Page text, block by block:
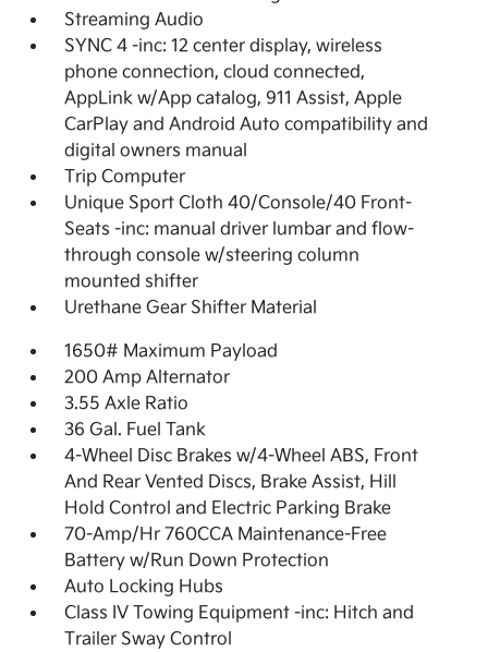
Streaming Audio
SYNC 4 -inc: 12 center display, wireless
phone connection, cloud connected,
AppLink w/App catalog, 911 Assist, Apple
CarPlay and Android Auto compatibility and
digital owners manual
Trip Computer
Unique Sport Cloth 40/Console/40 Front-
Seats -inc: manual driver lumbar and flow-
through console w/steering column
mounted shifter
Urethane Gear Shifter Material
1650# Maximum Payload
200 Amp Alternator
3.55 Axle Ratio
36 Gal. Fuel Tank
4-Wheel Disc Brakes w/4-Wheel ABS, Front
And Rear Vented Discs, Brake Assist, Hill
Hold Control and Electric Parking Brake
70-Amp/Hr 760CCA Maintenance-Free
Battery w/Run Down Protection
Auto Locking Hubs
Class IV Towing Equipment -inc: Hitch and
Trailer Sway Control